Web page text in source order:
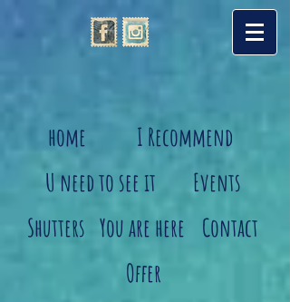
home
I Recommend
U need to see it
Shutters You are here
Events
Contact
Offer